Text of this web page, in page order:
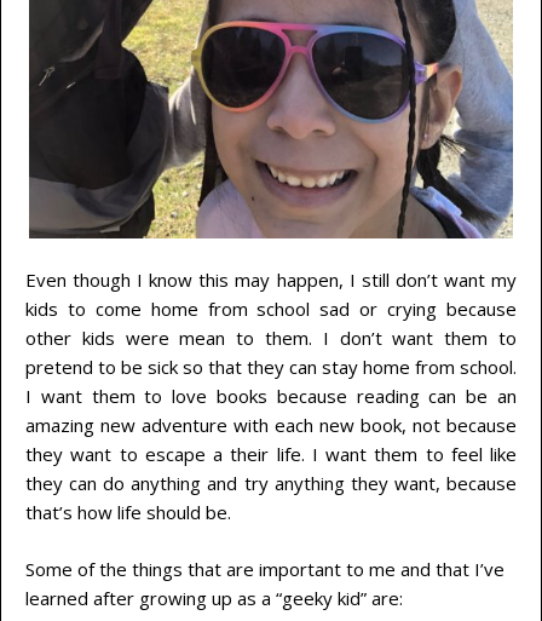
Even though I know this may happen, I still don’t want my
kids to come home from school sad or crying because
other kids were mean to them. I don’t want them to
pretend to be sick so that they can stay home from school.
I want them to love books because reading can be an
amazing new adventure with each new book, not because
they want to escape a their life. I want them to feel like
they can do anything and try anything they want, because
that’s how life should be.
Some of the things that are important to me and that I’ve
learned after growing up as a “geeky kid” are: